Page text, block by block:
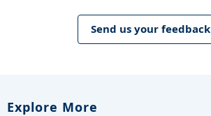
Send us your feedback
Explore More